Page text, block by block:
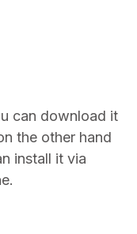
can download it
the other hand
install it via